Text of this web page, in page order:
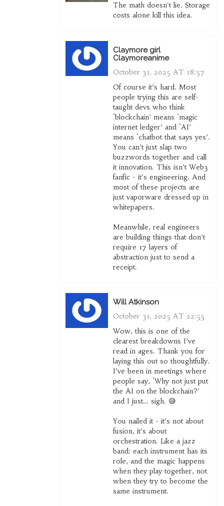
The math doesn't lie. Storage
costs alone kill this idea.
Claymore girl
Claymoreanime
October 31, 2025 AT 18:57
Of course it’s hard. Most
people trying this are self-
taught devs who think
‘blockchain’ means ‘magic
internet ledger’ and ‘AI’
means ‘chatbot that says yes’.
You can’t just slap two
buzzwords together and call
it innovation. This isn’t Web3
fanfic - it’s engineering. And
most of these projects are
just vaporware dressed up in
whitepapers.
Meanwhile, real engineers
are building things that don’t
require 17 layers of
abstraction just to send a
receipt.
Will Atkinson
October 31, 2025 AT 22:55
Wow, this is one of the
clearest breakdowns I’ve
read in ages. Thank you for
laying this out so thoughtfully.
I’ve been in meetings where
people say, ‘Why not just put
the AI on the blockchain?’
and I just… sigh. 😅
You nailed it - it’s not about
fusion, it’s about
orchestration. Like a jazz
band: each instrument has its
role, and the magic happens
when they play together, not
when they try to become the
same instrument.